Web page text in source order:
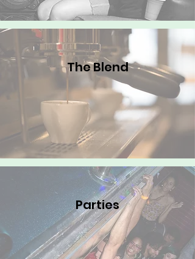
The Blend
Parties